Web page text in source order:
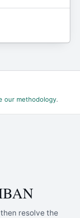
our methodology.
resolve the